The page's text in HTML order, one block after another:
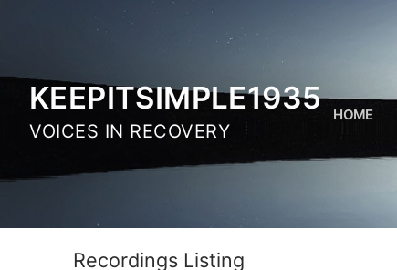
KEEPITSIMPLE1935
VOICES IN RECOVERY
HOME
Recordings Listing